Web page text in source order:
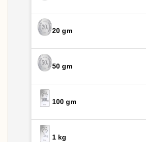
20 gm
50 gm
100 gm
1 kg